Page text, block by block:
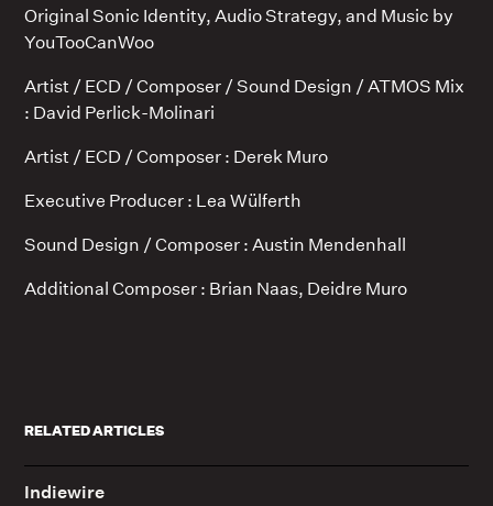
Original Sonic Identity, Audio Strategy, and Music by
YouTooCanWoo
Artist / ECD / Composer / Sound Design / ATMOS Mix
: David Perlick-Molinari
Artist / ECD / Composer : Derek Muro
Executive Producer : Lea Wülferth
Sound Design / Composer : Austin Mendenhall
Additional Composer : Brian Naas, Deidre Muro
RELATED ARTICLES
Indiewire